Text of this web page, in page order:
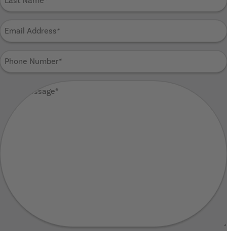
Name
Address
Phone
Number